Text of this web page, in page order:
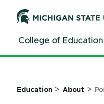
ContentCollege of Education
Education > About >